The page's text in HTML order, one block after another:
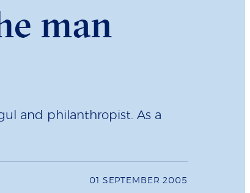
man
and philanthropist. As a
01 SEPTEMBER 2005